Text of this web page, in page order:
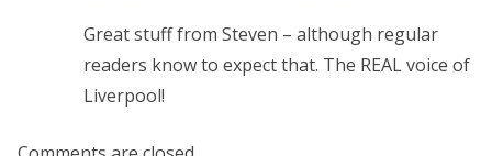
Great stuff from Steven – although regular
readers know to expect that. The REAL voice of
Liverpool!